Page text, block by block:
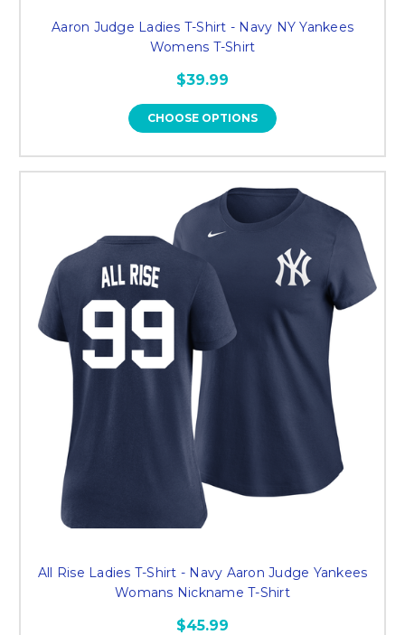
Aaron Judge Ladies T-Shirt - Navy NY Yankees
Womens T-Shirt
$39.99
CHOOSE OPTIONS
All Rise Ladies T-Shirt - Navy Aaron Judge Yankees
Womans Nickname T-Shirt
$45.99